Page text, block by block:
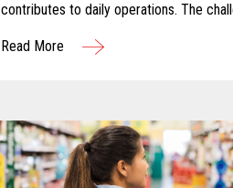
contributes to daily operations. The
information into meaningful action...
Read More